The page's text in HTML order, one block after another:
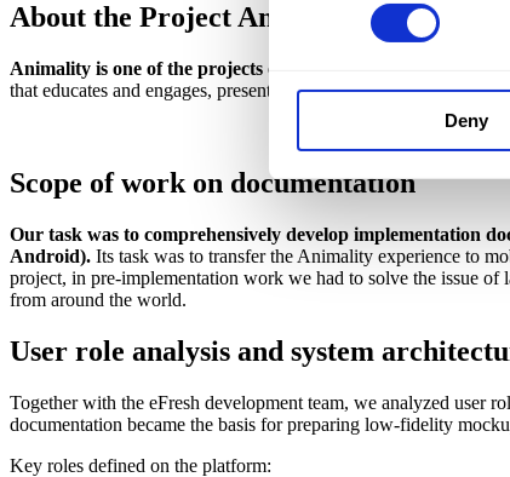
Deny
About the ProjectAnimality
Animality is one of the projects of the Centaurus
that educates and engages, presenting activities for animals
Scope of work on documentation
Our task was to comprehensively develop implementation
Android). Its task was to transfer the Animality experience to
project, in pre-implementation work we had to solve the issue
from around the world.
User role analysis and system
Together with the eFresh development team, we analyzed user
documentation became the basis for preparing low-fidelity
Key roles defined on the platform: